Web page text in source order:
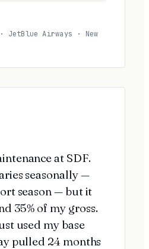
Airways · New
at SDF.
seasonally —
season — but it
35% of my gross.
used my base
pulled 24 months